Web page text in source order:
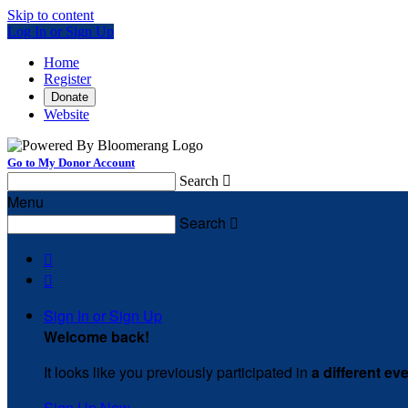
Skip to content
Log In or Sign Up
Home
Register
Donate
Website
Go to My Donor Account
Search 
Menu
Search 


Sign In or Sign Up
Welcome back!
It looks like you previously participated in a different